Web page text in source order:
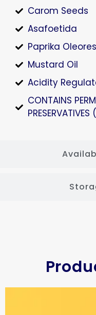
Carom Seeds
Asafoetida
Paprika
Mustard Oil
Acidity
CONTAINS
PRESERVATIVES